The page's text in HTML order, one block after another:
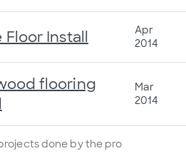
done by the pro
Floor Install
Apr
2014
flooring
Mar
2014